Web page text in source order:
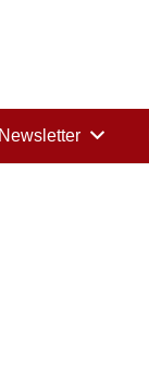
Newsletter